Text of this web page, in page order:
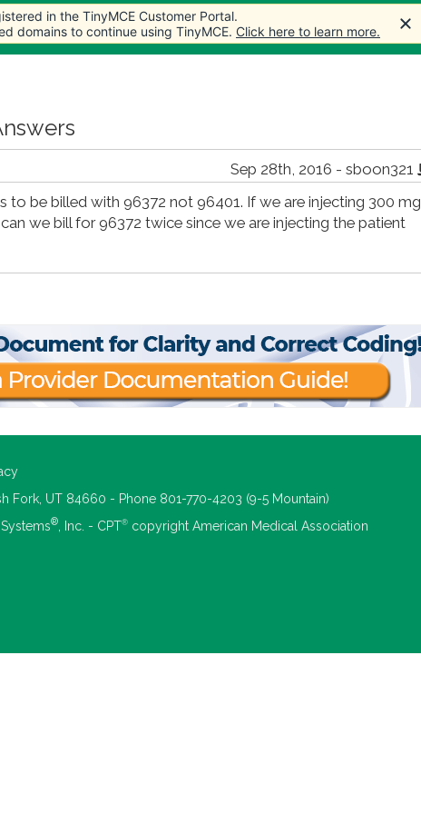
Articles Forum Store More
Sep 28th, 2016 - sboon321
to be billed with 96372 not 96401. If we are injecting 300 mg
we bill for 96372 twice since we are injecting the patient
Fork, UT 84660 - Phone 801-770-4203 (9-5 Mountain)
® , Inc. - CPT® copyright American Medical Association
in the TinyMCE Customer Portal.
domains to continue using TinyMCE. Click here to learn more.